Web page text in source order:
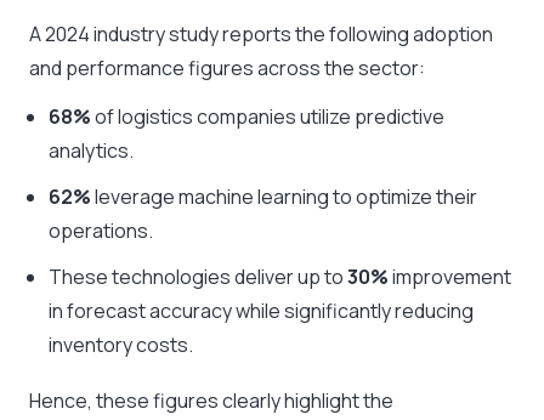
A 2024 industry study reports the following adoption
and performance figures across the sector:
68%of logistics companies utilize predictive
analytics.
62%leverage machine learning to optimize their
operations.
These technologies deliver up to30%improvement
in forecast accuracy while significantly reducing
inventory costs.
Hence, these figures clearly highlight the